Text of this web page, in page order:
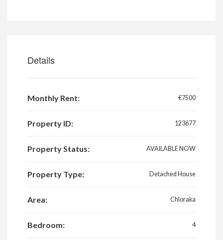
Details
Monthly Rent: €7500
Property ID: 123677
Property Status: AVAILABLE NOW
Property Type: Detached House
Area: Chloraka
Bedroom: 4